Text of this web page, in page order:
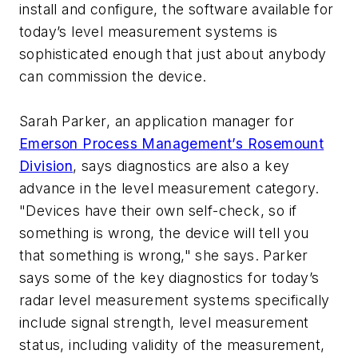
install and configure, the software available for
today’s level measurement systems is
sophisticated enough that just about anybody
can commission the device.
Sarah Parker, an application manager for
Emerson Process Management’s Rosemount
Division, says diagnostics are also a key
advance in the level measurement category.
"Devices have their own self-check, so if
something is wrong, the device will tell you
that something is wrong," she says. Parker
says some of the key diagnostics for today’s
radar level measurement systems specifically
include signal strength, level measurement
status, including validity of the measurement,